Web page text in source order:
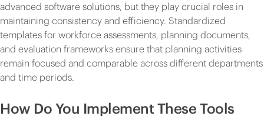
advanced software solutions, but they play crucial roles in
maintaining consistency and efficiency. Standardized
templates for workforce assessments, planning documents,
and evaluation frameworks ensure that planning activities
remain focused and comparable across different departments
and time periods.
How Do You Implement These Tools